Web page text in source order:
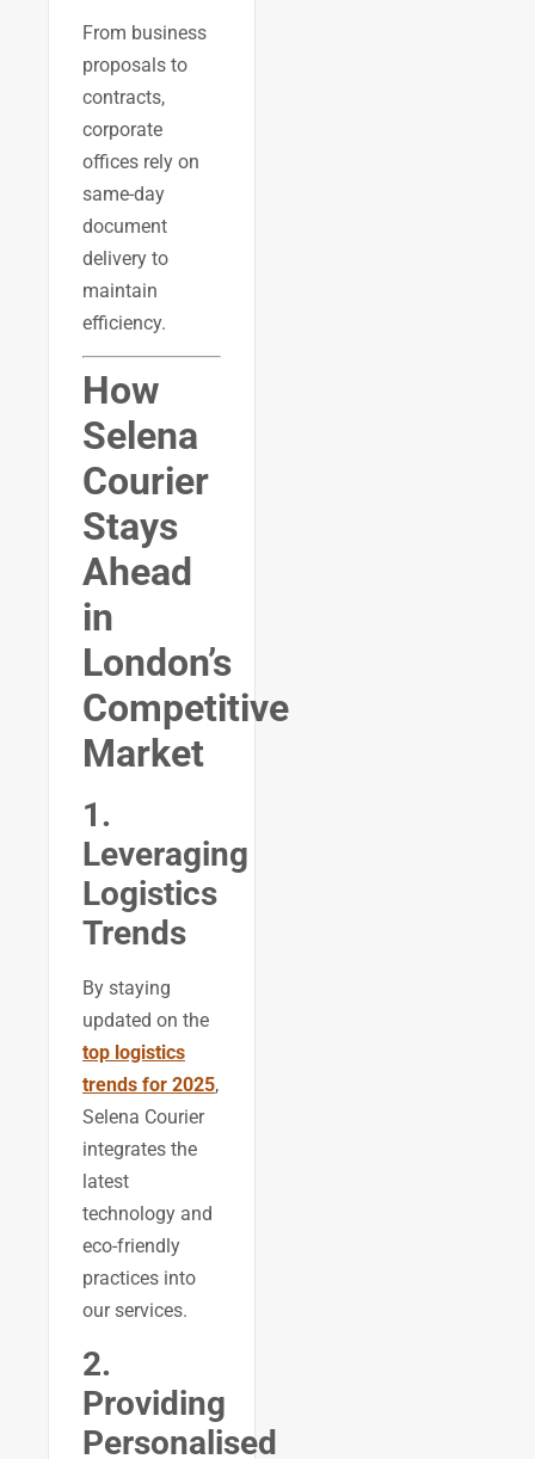
From business
proposals to
contracts,
corporate
offices rely on
same-day
document
delivery to
maintain
efficiency.
How
Selena
Courier
Stays
Ahead
in
London’s
Competitive
Market
1.
Leveraging
Logistics
Trends
By staying
updated on the
top logistics
trends for 2025,
Selena Courier
integrates the
latest
technology and
eco-friendly
practices into
our services.
2.
Providing
Personalised